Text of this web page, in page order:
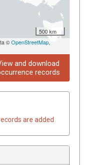
500 km
©OpenStreetMap,
and download
records
are added